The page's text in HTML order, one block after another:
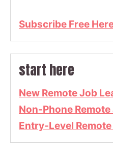
Subscribe Free
start here
New Remote Job
Non-Phone
Entry-Level